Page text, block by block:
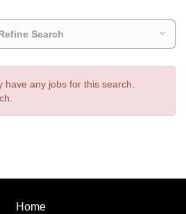
Search
have any jobs for this search.
Home